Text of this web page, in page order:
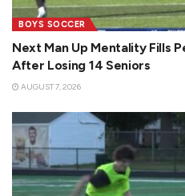
BOYS SOCCER
Next Man Up Mentality Fills
After Losing 14 Seniors
AUGUST 7, 2026